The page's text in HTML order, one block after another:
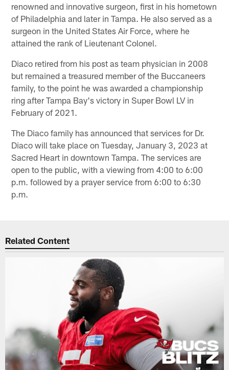
renowned and innovative surgeon, first in his hometown
of Philadelphia and later in Tampa. He also served as a
surgeon in the United States Air Force, where he
attained the rank of Lieutenant Colonel.
Diaco retired from his post as team physician in 2008
but remained a treasured member of the Buccaneers
family, to the point he was awarded a championship
ring after Tampa Bay's victory in Super Bowl LV in
February of 2021.
The Diaco family has announced that services for Dr.
Diaco will take place on Tuesday, January 3, 2023 at
Sacred Heart in downtown Tampa. The services are
open to the public, with a viewing from 4:00 to 6:00
p.m. followed by a prayer service from 6:00 to 6:30
p.m.
Related Content